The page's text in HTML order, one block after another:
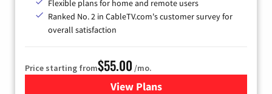
Flexible plans for home and remote users
Ranked No. 2 in CableTV.com's customer survey for
overall satisfaction
Price starting from$55.00 /mo.
View Plansfor Starlink Internet